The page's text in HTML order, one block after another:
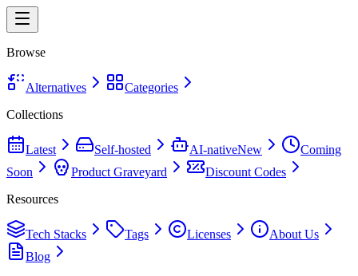
Browse
Alternatives
Categories
Collections
Latest Self-hosted AI-nativeNew
Coming
Soon
Product Graveyard
Discount Codes
Resources
Tech Stacks Tags Licenses
About Us
Blog